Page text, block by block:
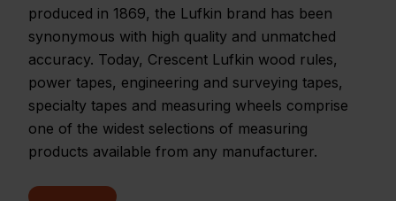
produced in 1869, the Lufkin brand has been
synonymous with high quality and unmatched
accuracy. Today, Crescent Lufkin wood rules,
power tapes, engineering and surveying tapes,
specialty tapes and measuring wheels comprise
one of the widest selections of measuring
products available from any manufacturer.